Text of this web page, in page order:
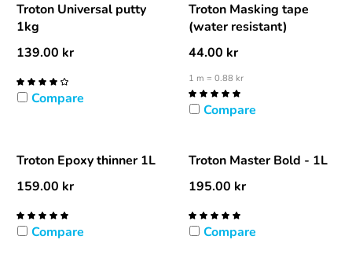
Troton Universal putty
1kg
139.00 kr
Compare
Troton Masking tape
(water resistant)
44.00 kr
1 m = 0.88 kr
Compare
Troton Epoxy thinner 1L
159.00 kr
Compare
Troton Master Bold - 1L
195.00 kr
Compare